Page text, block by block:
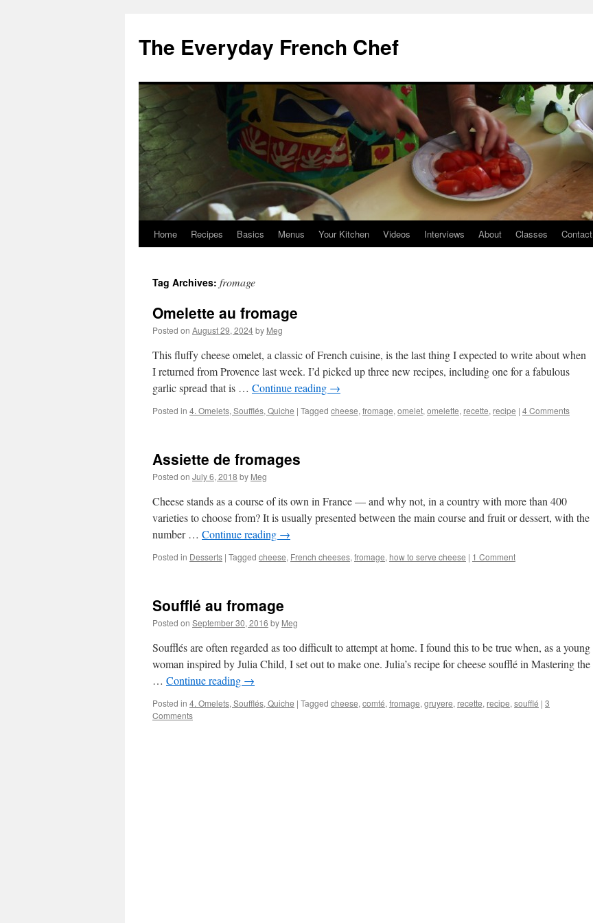
content
The Everyday French Chef
Home Recipes Basics Menus Your Kitchen Videos Interviews About Classes Contact
Tag Archives: fromage
Omelette au fromage
Posted on August 29, 2024by Meg
This fluffy cheese omelet, a classic of French cuisine, is the last thing I expected to write about when
I returned from Provence last week. I’d picked up three new recipes, including one for a fabulous
garlic spread that is … Continue reading →
Posted in 4. Omelets, Soufflés, Quiche | Tagged cheese, fromage, omelet, omelette, recette, recipe | 4 Comments
Assiette de fromages
Posted on July 6, 2018 by Meg
Cheese stands as a course of its own in France — and why not, in a country with more than 400
varieties to choose from? It is usually presented between the main course and fruit or dessert, with the
number … Continue reading →
Posted in Desserts | Tagged cheese, French cheeses, fromage, how to serve cheese | 1 Comment
Soufflé au fromage
Posted on September 30, 2016 by Meg
Soufflés are often regarded as too difficult to attempt at home. I found this to be true when, as a young
woman inspired by Julia Child, I set out to make one. Julia’s recipe for cheese soufflé in Mastering the
… Continue reading →
Posted in 4. Omelets, Soufflés, Quiche | Tagged cheese, comté, fromage, gruyere, recette, recipe, soufflé | 3
Comments